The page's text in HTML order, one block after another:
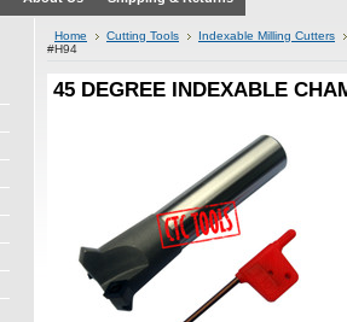
Home Cutting Tools
Indexable Milling Cutters
#H94
45 DEGREE INDEXABLE